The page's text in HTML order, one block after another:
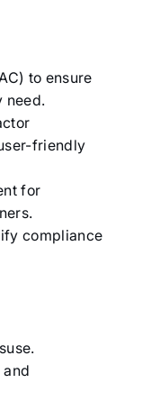
to ensure
need.
friendly
for
compliance